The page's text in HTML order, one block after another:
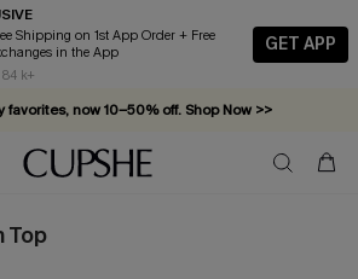
Shipping on 1st App Order + Free
in the App
84 k+
GET APP
now 10–50% off. Shop Now >>
enjoy 15% off — no minimum required!
Top